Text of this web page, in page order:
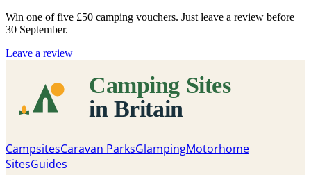
Win one of five £50 camping vouchers. Just leave a review before
30 September.
Leave a review
CampsitesCaravan ParksGlampingMotorhome
SitesGuides